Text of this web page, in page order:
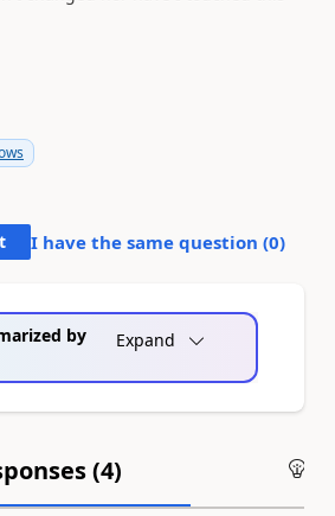
I have the same question (0)
by
Expand
(4)